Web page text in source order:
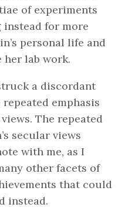
of experiments
for more
personal life and
lab work.
a discordant
emphasis
The repeated
secular views
with me, as I
other facets of
that could
instead.